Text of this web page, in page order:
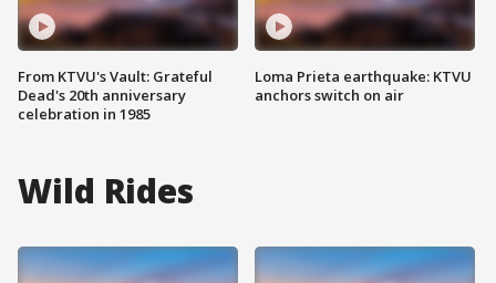
From KTVU's Vault: Grateful
Dead's 20th anniversary
celebration in 1985
Loma Prieta earthquake: KTVU
anchors switch on air
Wild Rides